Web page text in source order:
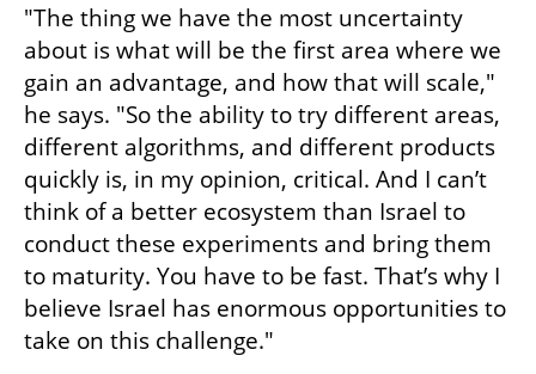
"The thing we have the most uncertainty
about is what will be the first area where we
gain an advantage, and how that will scale,"
he says. "So the ability to try different areas,
different algorithms, and different products
quickly is, in my opinion, critical. And I can’t
think of a better ecosystem than Israel to
conduct these experiments and bring them
to maturity. You have to be fast. That’s why I
believe Israel has enormous opportunities to
take on this challenge."